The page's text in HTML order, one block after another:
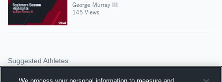
George Murray III
145 Views
Suggested Athletes
DE’MOND SLAUGHTER